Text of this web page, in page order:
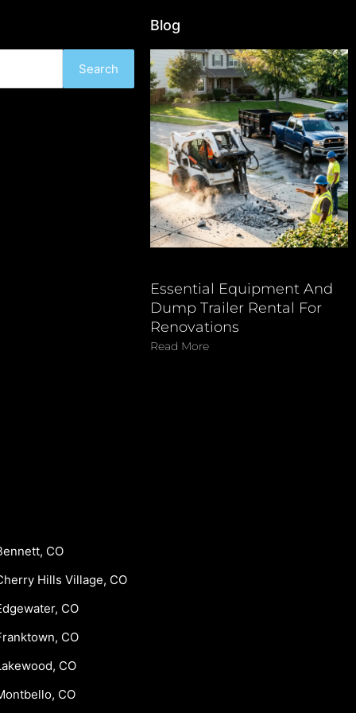
Search
Blog
Essential Equipment And
Dump Trailer Rental For
Renovations
Read More
CO
Hills Village, CO
CO
CO
CO
CO